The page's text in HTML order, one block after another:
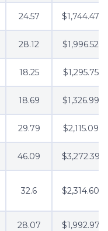
24.57 $1,744.47
28.12 $1,996.52
18.25 $1,295.75
18.69 $1,326.99
29.79 $2,115.09
46.09 $3,272.39
32.6 $2,314.60
28.07 $1,992.97